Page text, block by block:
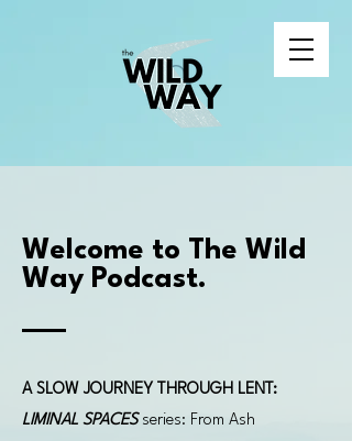
Welcome to The Wild
Way Podcast.
A SLOW JOURNEY THROUGH LENT:
LIMINAL SPACES series: From Ash